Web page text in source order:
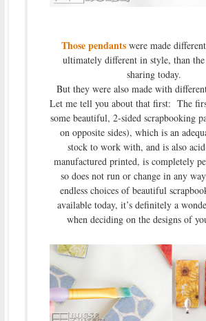
Those pendants were made
ultimately different in style, than
sharing today.
But they were also made with
Let me tell you about that first: The
some beautiful, 2-sided scrapbooking
on opposite sides), which is an
stock to work with, and is also
manufactured printed, is completely
so does not run or change in any
endless choices of beautiful
available today, it’s definitely a
when deciding on the designs of